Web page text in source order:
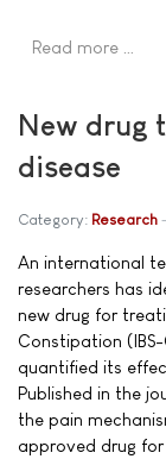
Read more …
New drug
disease
Category: Research
An international
researchers has
new drug for
Constipation
quantified its
Published in the
the pain
approved drug